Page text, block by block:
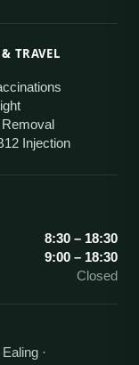
TRAVEL
Injection
8:30 – 18:30
9:00 – 18:30
Closed
Ealing ·